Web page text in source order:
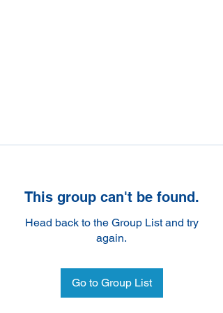
This group can't be found.
Head back to the Group List and try
again.
Go to Group List